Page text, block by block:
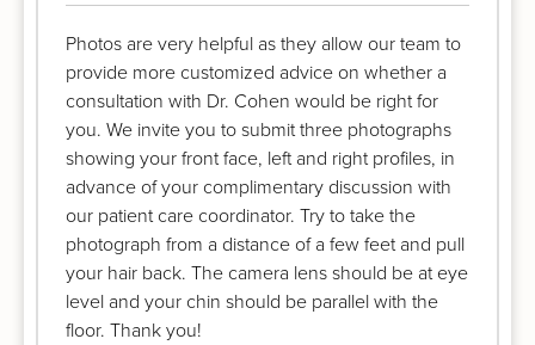
Photos are very helpful as they allow our team to
provide more customized advice on whether a
consultation with Dr. Cohen would be right for
you. We invite you to submit three photographs
showing your front face, left and right profiles, in
advance of your complimentary discussion with
our patient care coordinator. Try to take the
photograph from a distance of a few feet and pull
your hair back. The camera lens should be at eye
level and your chin should be parallel with the
floor. Thank you!